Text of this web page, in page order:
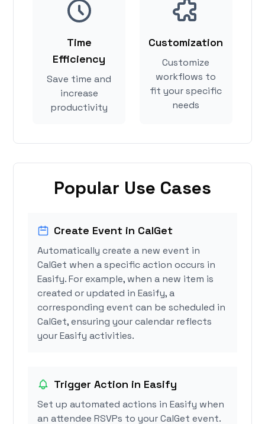
Time
Efficiency
Save time and
increase
productivity
Customization
Customize
workflows to
fit your specific
needs
Popular Use Cases
Create Event in CalGet
Automatically create a new event in
CalGet when a specific action occurs in
Easify. For example, when a new item is
created or updated in Easify, a
corresponding event can be scheduled in
CalGet, ensuring your calendar reflects
your Easify activities.
Trigger Action in Easify
Set up automated actions in Easify when
an attendee RSVPs to your CalGet event.